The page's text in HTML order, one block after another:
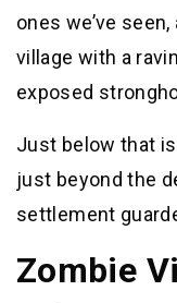
ones we’ve
village with a
exposed
Just below that
just beyond the
settlement
Zombie